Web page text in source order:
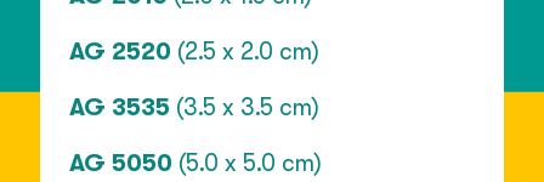
AG 2520 (2.5 x 2.0 cm)
AG 3535 (3.5 x 3.5 cm)
AG 5050 (5.0 x 5.0 cm)